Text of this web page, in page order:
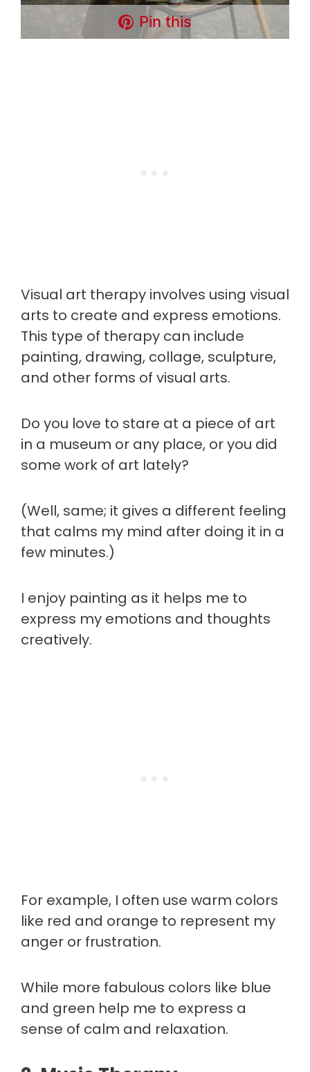
Pin this
Visual art therapy involves using visual
arts to create and express emotions.
This type of therapy can include
painting, drawing, collage, sculpture,
and other forms of visual arts.
Do you love to stare at a piece of art
in a museum or any place, or you did
some work of art lately?
(Well, same; it gives a different feeling
that calms my mind after doing it in a
few minutes.)
I enjoy painting as it helps me to
express my emotions and thoughts
creatively.
For example, I often use warm colors
like red and orange to represent my
anger or frustration.
While more fabulous colors like blue
and green help me to express a
sense of calm and relaxation.